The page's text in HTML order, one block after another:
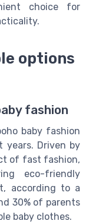
choice for
options
fashion
baby fashion
years. Driven by
of fast fashion,
eco-friendly
according to a
30% of parents
baby clothes.